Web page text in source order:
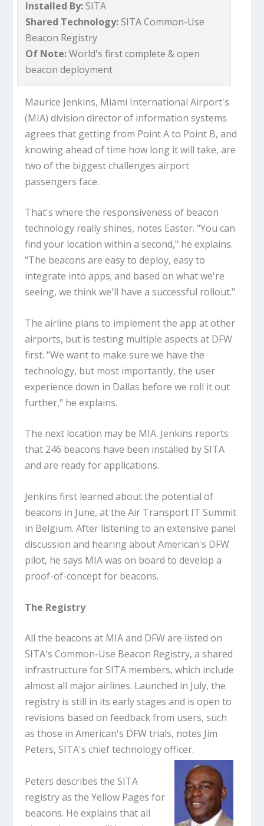
Installed By:SITA
Shared Technology:SITA Common-Use
Beacon Registry
Of Note:World's first complete & open
beacon deployment
Maurice Jenkins, Miami International Airport's
(MIA) division director of information systems
agrees that getting from Point A to Point B, and
knowing ahead of time how long it will take, are
two of the biggest challenges airport
passengers face.
That's where the responsiveness of beacon
technology really shines, notes Easter. "You can
find your location within a second," he explains.
"The beacons are easy to deploy, easy to
integrate into apps; and based on what we're
seeing, we think we'll have a successful rollout."
The airline plans to implement the app at other
airports, but is testing multiple aspects at DFW
first. "We want to make sure we have the
technology, but most importantly, the user
experience down in Dallas before we roll it out
further," he explains.
The next location may be MIA. Jenkins reports
that 246 beacons have been installed by SITA
and are ready for applications.
Jenkins first learned about the potential of
beacons in June, at the Air Transport IT Summit
in Belgium. After listening to an extensive panel
discussion and hearing about American's DFW
pilot, he says MIA was on board to develop a
proof-of-concept for beacons.
The Registry
All the beacons at MIA and DFW are listed on
SITA's Common-Use Beacon Registry, a shared
infrastructure for SITA members, which include
almost all major airlines. Launched in July, the
registry is still in its early stages and is open to
revisions based on feedback from users, such
as those in American's DFW trials, notes Jim
Peters, SITA's chief technology officer.
Peters describes the SITA
registry as the Yellow Pages for
beacons. He explains that all